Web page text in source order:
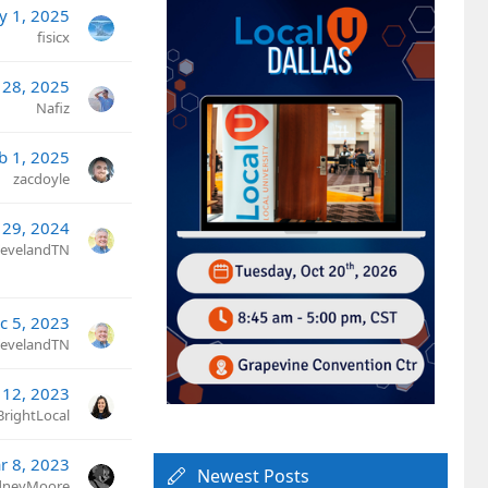
1, 2025
fisicx
2025
Nafiz
1, 2025
zacdoyle
2024
5, 2023
2023
8, 2023 Newest Posts